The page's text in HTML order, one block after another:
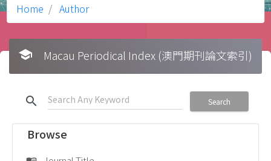
Home Author
school Macau Periodical Index (澳門期刊論文索引)
search Search
Browse